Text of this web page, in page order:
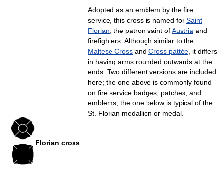
Florian cross
Adopted as an emblem by the fire
service, this cross is named for Saint
Florian, the patron saint ofAustria and
firefighters. Although similar to the
Maltese Cross and Cross pattée, it differs
in having arms rounded outwards at the
ends. Two different versions are included
here; the one above is commonly found
on fire service badges, patches, and
emblems; the one below is typical of the
St. Florian medallion or medal.